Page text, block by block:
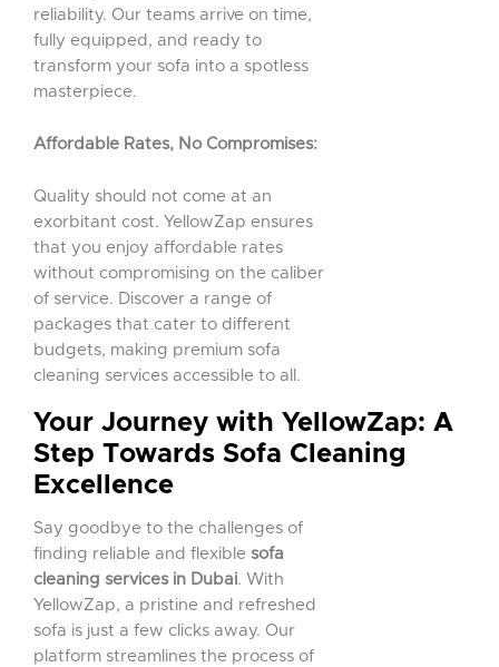
reliability. Our teams arrive on time,
fully equipped, and ready to
transform your sofa into a spotless
masterpiece.
Affordable Rates, No Compromises:
Quality should not come at an
exorbitant cost. YellowZap ensures
that you enjoy affordable rates
without compromising on the caliber
of service. Discover a range of
packages that cater to different
budgets, making premium sofa
cleaning services accessible to all.
Your Journey with YellowZap: A
Step Towards Sofa Cleaning
Excellence
Say goodbye to the challenges of
finding reliable and flexible sofa
cleaning services in Dubai. With
YellowZap, a pristine and refreshed
sofa is just a few clicks away. Our
platform streamlines the process of